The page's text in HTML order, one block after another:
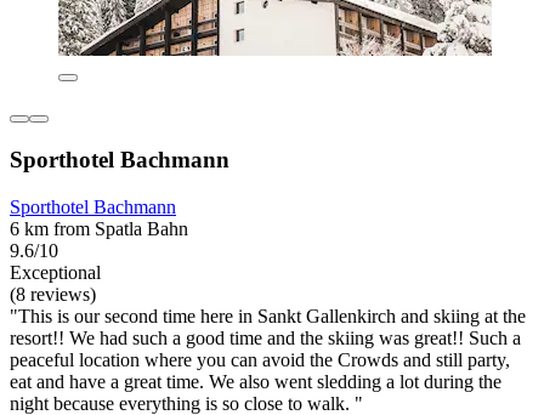
Sporthotel Bachmann
Sporthotel Bachmann
6 km from Spatla Bahn
9.6/10
Exceptional
(8 reviews)
"This is our second time here in Sankt Gallenkirch and skiing at the
resort!! We had such a good time and the skiing was great!! Such a
peaceful location where you can avoid the Crowds and still party,
eat and have a great time. We also went sledding a lot during the
night because everything is so close to walk. "